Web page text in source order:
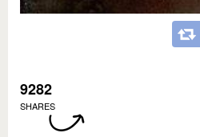
9282
SHARES